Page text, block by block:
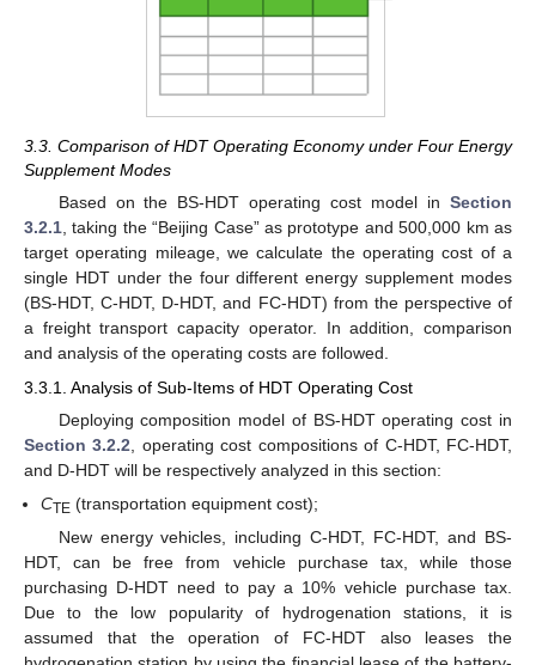
3.3. Comparison of HDT Operating Economy under Four Energy
Supplement Modes
Based on the BS-HDT operating cost model in Section
3.2.1, taking the “Beijing Case” as prototype and 500,000 km as
target operating mileage, we calculate the operating cost of a
single HDT under the four different energy supplement modes
(BS-HDT, C-HDT, D-HDT, and FC-HDT) from the perspective of
a freight transport capacity operator. In addition, comparison
and analysis of the operating costs are followed.
3.3.1. Analysis of Sub-Items of HDT Operating Cost
Deploying composition model of BS-HDT operating cost in
Section 3.2.2 , operating cost compositions of C-HDT, FC-HDT,
and D-HDT will be respectively analyzed in this section:
CTE (transportation equipment cost);
New energy vehicles, including C-HDT, FC-HDT, and BS-
HDT, can be free from vehicle purchase tax, while those
purchasing D-HDT need to pay a 10% vehicle purchase tax.
Due to the low popularity of hydrogenation stations, it is
assumed that the operation of FC-HDT also leases the